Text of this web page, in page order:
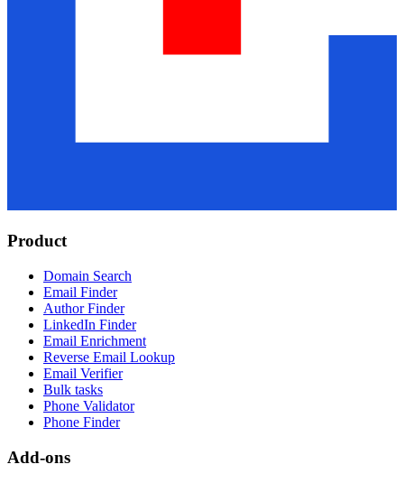
Product
Domain Search
Email Finder
Author Finder
LinkedIn Finder
Email Enrichment
Reverse Email Lookup
Email Verifier
Bulk tasks
Phone Validator
Phone Finder
Add-ons